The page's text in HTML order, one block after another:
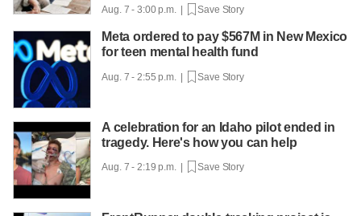
Aug. 7 - 3:00 p.m. | Save Story
Meta ordered to pay $567M in New Mexico
for teen mental health fund
Aug. 7 - 2:55 p.m. | Save Story
A celebration for an Idaho pilot ended in
tragedy. Here's how you can help
Aug. 7 - 2:19 p.m. | Save Story